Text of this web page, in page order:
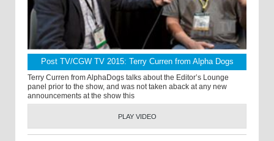
Post TV/CGW TV 2015: Terry Curren from Alpha Dogs
Terry Curren from AlphaDogs talks about the Editor’s Lounge
panel prior to the show, and was not taken aback at any new
announcements at the show this
PLAY VIDEO